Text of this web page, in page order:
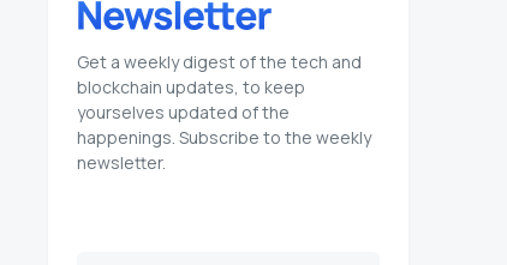
Get a weekly digest of the tech and
blockchain updates, to keep
yourselves updated of the
happenings. Subscribe to the weekly
newsletter.